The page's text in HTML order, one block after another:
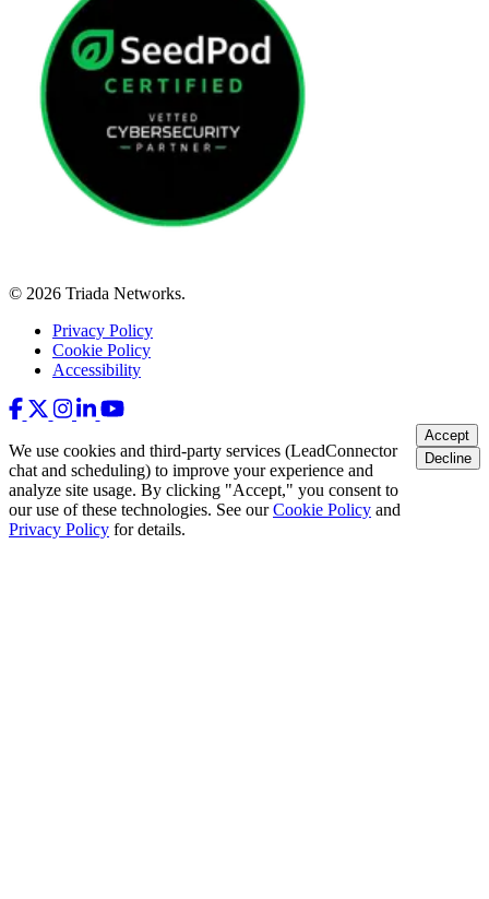
© 2026 Triada Networks.
Privacy Policy
Cookie Policy
Accessibility
We use cookies and third-party services (LeadConnector
chat and scheduling) to improve your experience and
analyze site usage. By clicking "Accept," you consent to
our use of these technologies. See ourCookie Policy and
Privacy Policy for details.
Accept
Decline